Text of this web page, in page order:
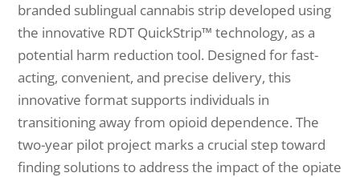
branded sublingual cannabis strip developed using
the innovative RDT QuickStrip™ technology, as a
potential harm reduction tool. Designed for fast-
acting, convenient, and precise delivery, this
innovative format supports individuals in
transitioning away from opioid dependence. The
two-year pilot project marks a crucial step toward
finding solutions to address the impact of the opiate